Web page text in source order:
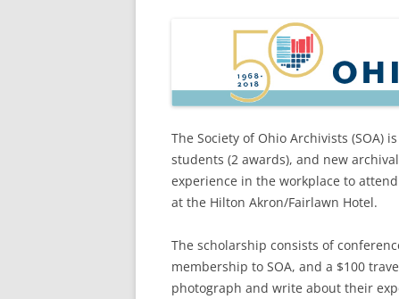
The Society of Ohio Archivists (SOA)
students (2 awards), and new
experience in the workplace to
at the Hilton Akron/Fairlawn Hotel.
The scholarship consists of
membership to SOA, and a $100
photograph and write about their